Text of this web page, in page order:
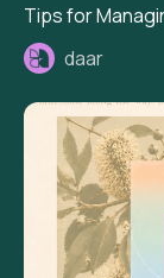
Tips for
daar